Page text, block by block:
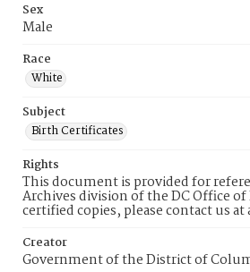
Sex
Male
Race
White
Subject
Birth Certificates
Rights
This document is provided for
Archives division of the DC Office
certified copies, please contact us
Creator
Government of the District of